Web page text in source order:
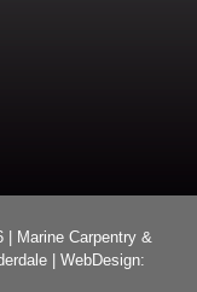
| Marine Carpentry &
| WebDesign: